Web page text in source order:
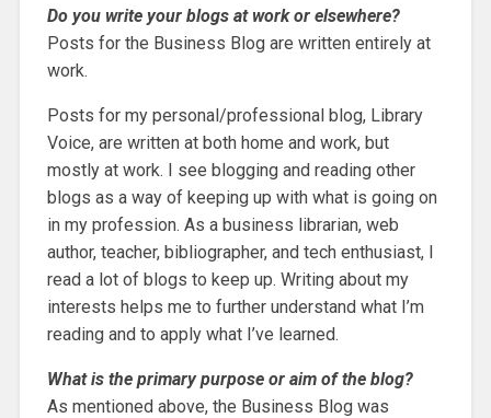
Do you write your blogs at work or elsewhere?
Posts for the Business Blog are written entirely at
work.
Posts for my personal/professional blog, Library
Voice, are written at both home and work, but
mostly at work. I see blogging and reading other
blogs as a way of keeping up with what is going on
in my profession. As a business librarian, web
author, teacher, bibliographer, and tech enthusiast, I
read a lot of blogs to keep up. Writing about my
interests helps me to further understand what I’m
reading and to apply what I’ve learned.
What is the primary purpose or aim of the blog?
As mentioned above, the Business Blog was